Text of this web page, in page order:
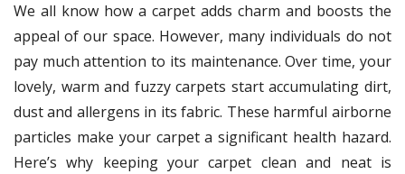
We all know how a carpet adds charm and boosts the
appeal of our space. However, many individuals do not
pay much attention to its maintenance. Over time, your
lovely, warm and fuzzy carpets start accumulating dirt,
dust and allergens in its fabric. These harmful airborne
particles make your carpet a significant health hazard.
Here’s why keeping your carpet clean and neat is